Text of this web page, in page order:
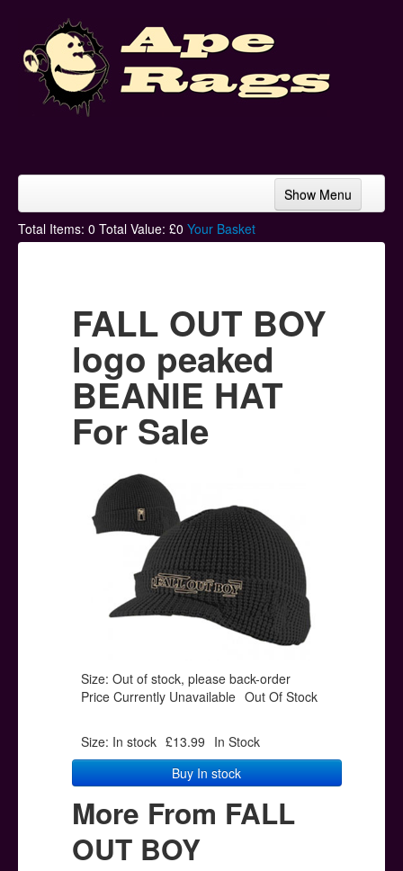
Show Menu
Home
Hoodies
Ski Hats
Posters
Other Stuff
Help & Support
Contact
Total Items: 0 Total Value: £0 Your Basket
FALL OUT BOY
logo peaked
BEANIE HAT
For Sale
Size: Out of stock, please back-order
Price Currently Unavailable Out Of Stock
Size: In stock £13.99 In Stock
Buy In stock
More From FALL
OUT BOY